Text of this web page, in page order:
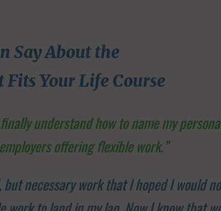
Say About the
Your Life Course
understand how to name my
offering flexible work.”
necessary work that I hoped I would